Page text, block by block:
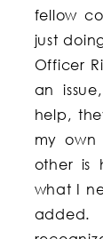
fellow
just
Officer
an
help,
my
other is
what I
added.